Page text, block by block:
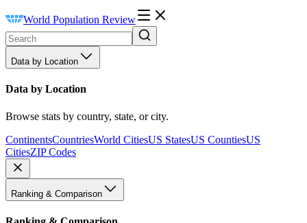
World Population Review
Data by Location
Data by Location
Browse stats by country, state, or city.
ContinentsCountriesWorld CitiesUS StatesUS CountiesUS
CitiesZIP Codes
Ranking & Comparison